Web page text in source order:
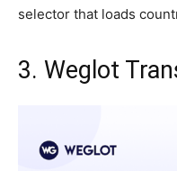
selector that loads
3. Weglot